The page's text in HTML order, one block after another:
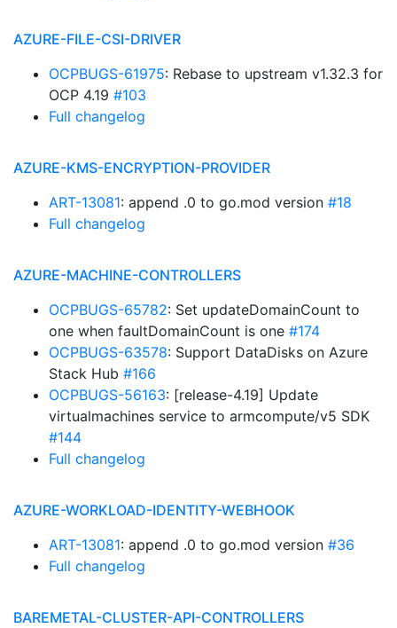
AZURE-FILE-CSI-DRIVER
OCPBUGS-61975: Rebase to upstream v1.32.3 for
OCP 4.19 #103
Full changelog
AZURE-KMS-ENCRYPTION-PROVIDER
ART-13081: append .0 to go.mod version #18
Full changelog
AZURE-MACHINE-CONTROLLERS
OCPBUGS-65782: Set updateDomainCount to
one when faultDomainCount is one #174
OCPBUGS-63578: Support DataDisks on Azure
Stack Hub #166
OCPBUGS-56163: [release-4.19] Update
virtualmachines service to armcompute/v5 SDK
#144
Full changelog
AZURE-WORKLOAD-IDENTITY-WEBHOOK
ART-13081: append .0 to go.mod version #36
Full changelog
BAREMETAL-CLUSTER-API-CONTROLLERS